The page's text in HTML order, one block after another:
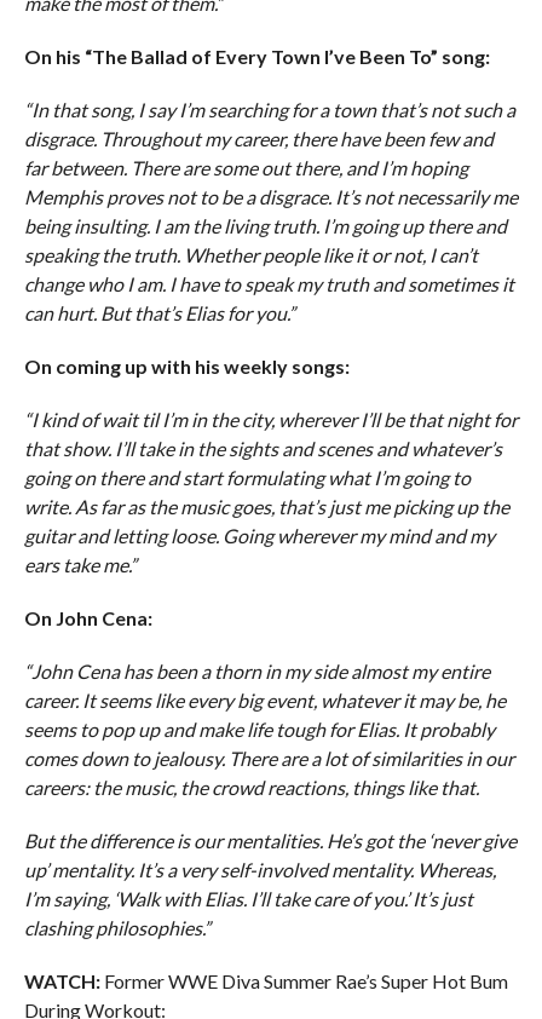
On his “The Ballad of Every Town I’ve Been To” song:
“In that song, I say I’m searching for a town that’s not such a
disgrace. Throughout my career, there have been few and
far between. There are some out there, and I’m hoping
Memphis proves not to be a disgrace. It’s not necessarily me
being insulting. I am the living truth. I’m going up there and
speaking the truth. Whether people like it or not, I can’t
change who I am. I have to speak my truth and sometimes it
can hurt. But that’s Elias for you.”
On coming up with his weekly songs:
“I kind of wait til I’m in the city, wherever I’ll be that night for
that show. I’ll take in the sights and scenes and whatever’s
going on there and start formulating what I’m going to
write. As far as the music goes, that’s just me picking up the
guitar and letting loose. Going wherever my mind and my
ears take me.”
On John Cena:
“John Cena has been a thorn in my side almost my entire
career. It seems like every big event, whatever it may be, he
seems to pop up and make life tough for Elias. It probably
comes down to jealousy. There are a lot of similarities in our
careers: the music, the crowd reactions, things like that.
But the difference is our mentalities. He’s got the ‘never give
up’ mentality. It’s a very self-involved mentality. Whereas,
I’m saying, ‘Walk with Elias. I’ll take care of you.’ It’s just
clashing philosophies.”
WATCH:Former WWE Diva Summer Rae’s Super Hot Bum
During Workout: